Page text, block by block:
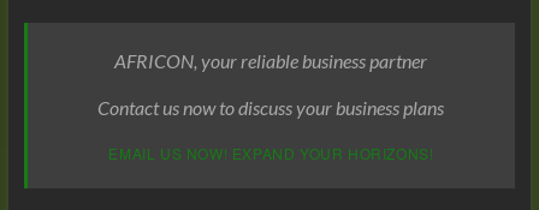
AFRICON, your reliable business partner
Contact us now to discuss your business plans
EMAIL US NOW! EXPAND YOUR HORIZONS!